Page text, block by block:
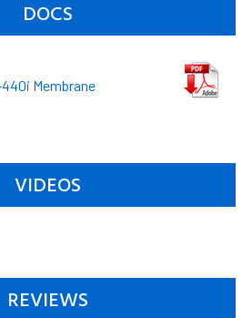
DOCS
Membrane
VIDEOS
REVIEWS